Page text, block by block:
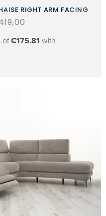
RIGHT ARM FACING
of€175.81 with